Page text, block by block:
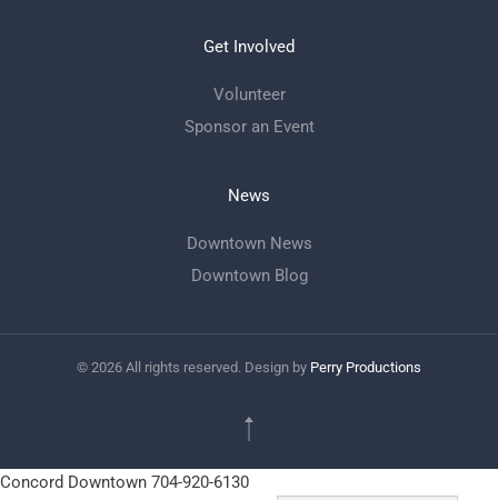
Get Involved
Volunteer
Sponsor an Event
News
Downtown News
Downtown Blog
© 2026 All rights reserved. Design by Perry Productions
Concord Downtown 704-920-6130